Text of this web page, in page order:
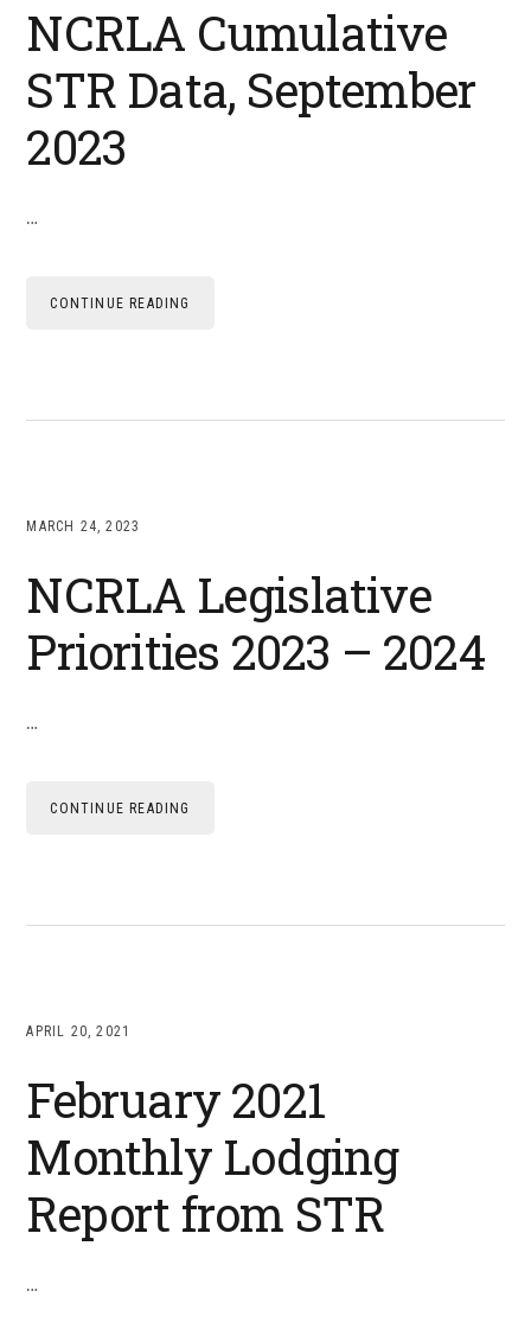
NCRLA Cumulative
STR Data, September
2023
…
CONTINUE READING
MARCH 24, 2023
NCRLA Legislative
Priorities 2023 – 2024
…
CONTINUE READING
APRIL 20, 2021
February 2021
Monthly Lodging
Report from STR
…